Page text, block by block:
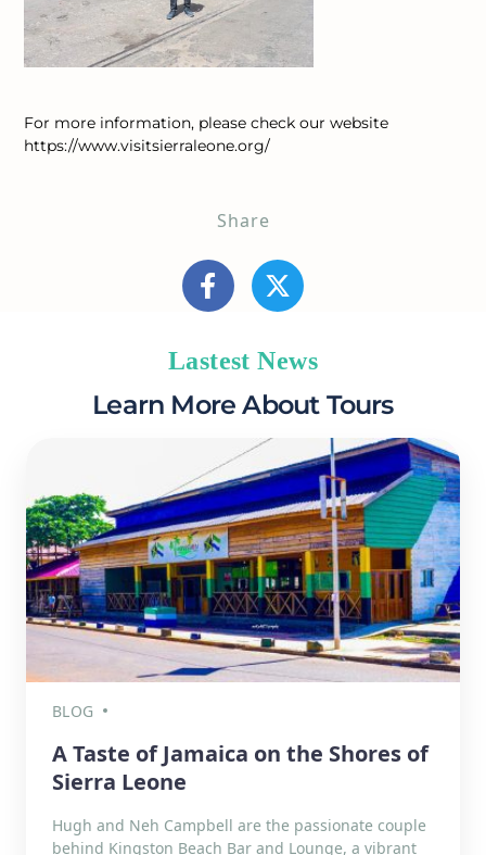
For more information, please check our website
https://www.visitsierraleone.org/
Share
Lastest News
Learn More About Tours
BLOG
A Taste of Jamaica on the Shores of
Sierra Leone
Hugh and Neh Campbell are the passionate couple
behind Kingston Beach Bar and Lounge, a vibrant